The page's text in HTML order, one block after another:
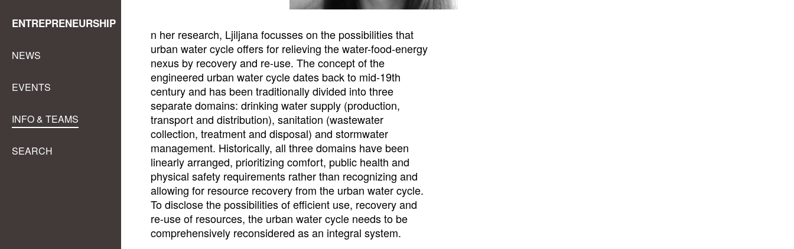
ENTREPRENEURSHIP
NEWS
EVENTS
INFO & TEAMS
SEARCH
n her research, Ljiljana focusses on the possibilities that
urban water cycle offers for relieving the water-food-energy
nexus by recovery and re-use. The concept of the
engineered urban water cycle dates back to mid-19th
century and has been traditionally divided into three
separate domains: drinking water supply (production,
transport and distribution), sanitation (wastewater
collection, treatment and disposal) and stormwater
management. Historically, all three domains have been
linearly arranged, prioritizing comfort, public health and
physical safety requirements rather than recognizing and
allowing for resource recovery from the urban water cycle.
To disclose the possibilities of efficient use, recovery and
re-use of resources, the urban water cycle needs to be
comprehensively reconsidered as an integral system.